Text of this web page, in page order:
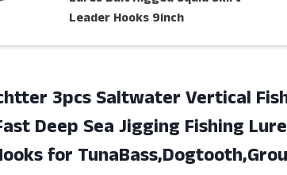
Leader Hooks 9inch
3pcs SaltwaterVertical
Deep Sea Jigging Fishing
for